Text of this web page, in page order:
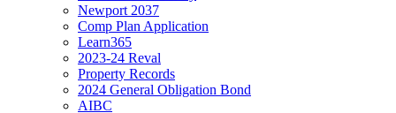
Newport 2037
Comp Plan Application
Learn365
2023-24 Reval
Property Records
2024 General Obligation Bond
AIBC